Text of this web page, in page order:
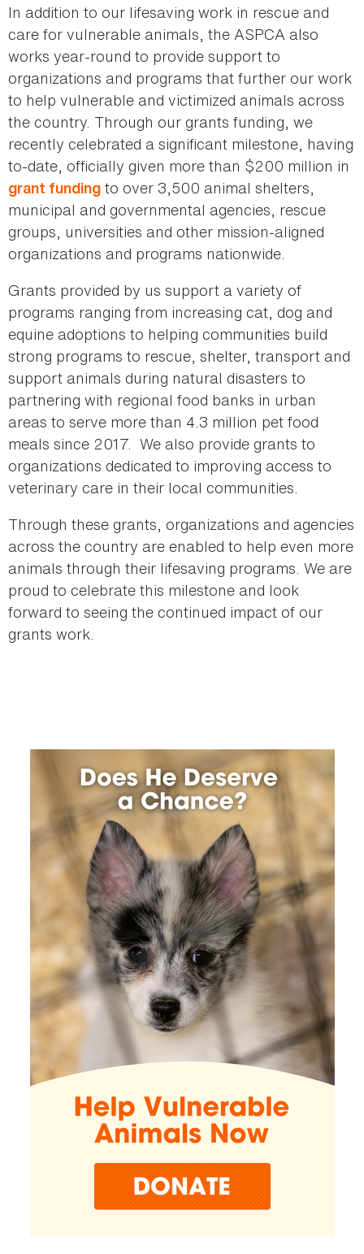
In addition to our lifesaving work in rescue and
care for vulnerable animals, the ASPCA also
works year-round to provide support to
organizations and programs that further our work
to help vulnerable and victimized animals across
the country. Through our grants funding, we
recently celebrated a significant milestone, having
to-date, officially given more than $200 million in
grant funding to over 3,500 animal shelters,
municipal and governmental agencies, rescue
groups, universities and other mission-aligned
organizations and programs nationwide.
Grants provided by us support a variety of
programs ranging from increasing cat, dog and
equine adoptions to helping communities build
strong programs to rescue, shelter, transport and
support animals during natural disasters to
partnering with regional food banks in urban
areas to serve more than 4.3 million pet food
meals since 2017. We also provide grants to
organizations dedicated to improving access to
veterinary care in their local communities.
Through these grants, organizations and agencies
across the country are enabled to help even more
animals through their lifesaving programs. We are
proud to celebrate this milestone and look
forward to seeing the continued impact of our
grants work.